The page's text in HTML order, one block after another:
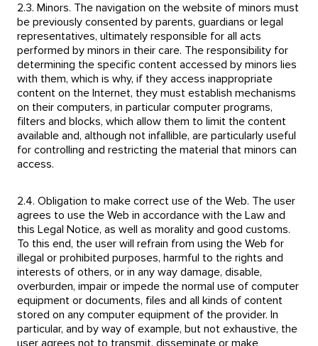
2.3. Minors. The navigation on the website of minors must
be previously consented by parents, guardians or legal
representatives, ultimately responsible for all acts
performed by minors in their care. The responsibility for
determining the specific content accessed by minors lies
with them, which is why, if they access inappropriate
content on the Internet, they must establish mechanisms
on their computers, in particular computer programs,
filters and blocks, which allow them to limit the content
available and, although not infallible, are particularly useful
for controlling and restricting the material that minors can
access.
2.4. Obligation to make correct use of the Web. The user
agrees to use the Web in accordance with the Law and
this Legal Notice, as well as morality and good customs.
To this end, the user will refrain from using the Web for
illegal or prohibited purposes, harmful to the rights and
interests of others, or in any way damage, disable,
overburden, impair or impede the normal use of computer
equipment or documents, files and all kinds of content
stored on any computer equipment of the provider. In
particular, and by way of example, but not exhaustive, the
user agrees not to transmit, disseminate or make